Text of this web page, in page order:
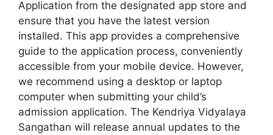
Application from the designated app store and
ensure that you have the latest version
installed. This app provides a comprehensive
guide to the application process, conveniently
accessible from your mobile device. However,
we recommend using a desktop or laptop
computer when submitting your child’s
admission application. The Kendriya Vidyalaya
Sangathan will release annual updates to the